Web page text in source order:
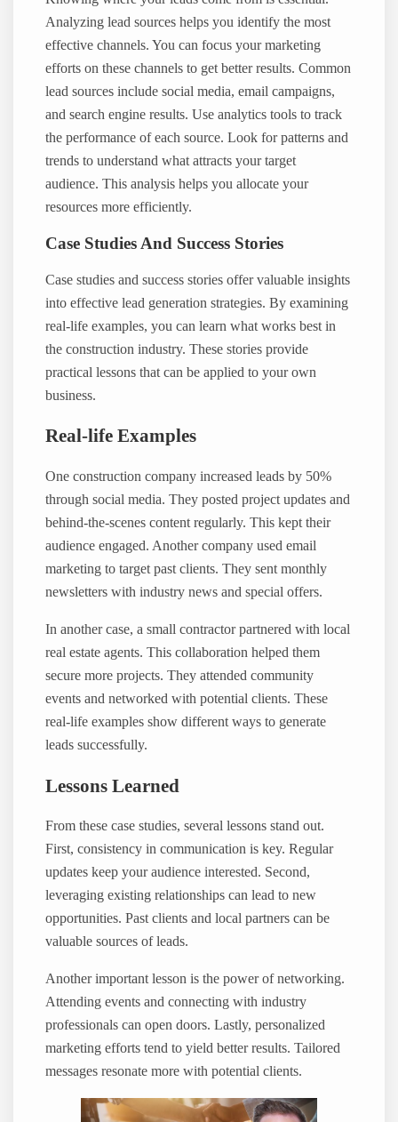
Analyzing lead sources helps you identify the most
effective channels. You can focus your marketing
efforts on these channels to get better results. Common
lead sources include social media, email campaigns,
and search engine results. Use analytics tools to track
the performance of each source. Look for patterns and
trends to understand what attracts your target
audience. This analysis helps you allocate your
resources more efficiently.
Case Studies And Success Stories
Case studies and success stories offer valuable insights
into effective lead generation strategies. By examining
real-life examples, you can learn what works best in
the construction industry. These stories provide
practical lessons that can be applied to your own
business.
Real-life Examples
One construction company increased leads by 50%
through social media. They posted project updates and
behind-the-scenes content regularly. This kept their
audience engaged. Another company used email
marketing to target past clients. They sent monthly
newsletters with industry news and special offers.
In another case, a small contractor partnered with local
real estate agents. This collaboration helped them
secure more projects. They attended community
events and networked with potential clients. These
real-life examples show different ways to generate
leads successfully.
Lessons Learned
From these case studies, several lessons stand out.
First, consistency in communication is key. Regular
updates keep your audience interested. Second,
leveraging existing relationships can lead to new
opportunities. Past clients and local partners can be
valuable sources of leads.
Another important lesson is the power of networking.
Attending events and connecting with industry
professionals can open doors. Lastly, personalized
marketing efforts tend to yield better results. Tailored
messages resonate more with potential clients.